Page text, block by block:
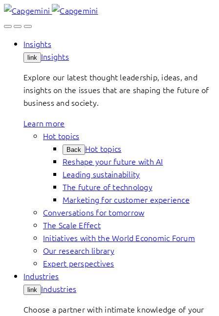
Skip
to
Insights
link Insights
Explore our latest thought leadership, ideas, and
insights on the issues that are shaping the future of
business and society.
Learn more
Hot topics
Back Hot topics
Reshape your future with AI
Leading sustainability
The future of technology
Marketing for customer experience
Conversations for tomorrow
The Scale Effect
Initiatives with the World Economic Forum
Our research library
Expert perspectives
Industries
link Industries
Choose a partner with intimate knowledge of your